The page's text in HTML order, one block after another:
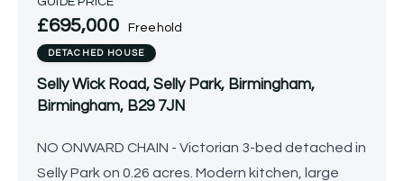
£695,000 Freehold
DETACHED HOUSE
Selly Wick Road, Selly Park, Birmingham,
Birmingham, B29 7JN
NO ONWARD CHAIN - Victorian 3-bed detached in
Selly Park on 0.26 acres. Modern kitchen, large